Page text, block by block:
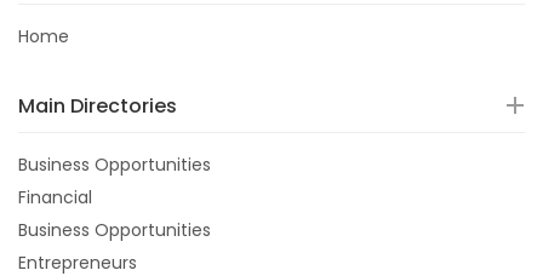
Home
Main Directories
Business Opportunities
Financial
Business Opportunities
Entrepreneurs